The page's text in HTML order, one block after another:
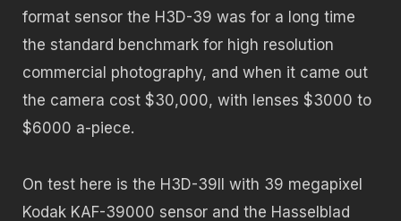
format sensor the H3D-39 was for a long time
the standard benchmark for high resolution
commercial photography, and when it came out
the camera cost $30,000, with lenses $3000 to
$6000 a-piece.
On test here is the H3D-39II with 39 megapixel
Kodak KAF-39000 sensor and the Hasselblad